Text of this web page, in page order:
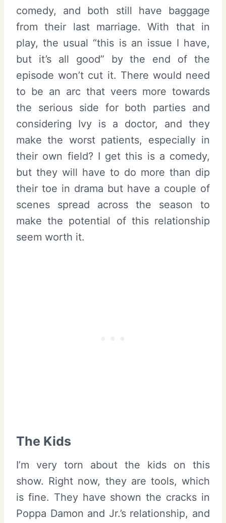
comedy, and both still have baggage
from their last marriage. With that in
play, the usual “this is an issue I have,
but it’s all good” by the end of the
episode won’t cut it. There would need
to be an arc that veers more towards
the serious side for both parties and
considering Ivy is a doctor, and they
make the worst patients, especially in
their own field? I get this is a comedy,
but they will have to do more than dip
their toe in drama but have a couple of
scenes spread across the season to
make the potential of this relationship
seem worth it.
The Kids
I’m very torn about the kids on this
show. Right now, they are tools, which
is fine. They have shown the cracks in
Poppa Damon and Jr.’s relationship, and